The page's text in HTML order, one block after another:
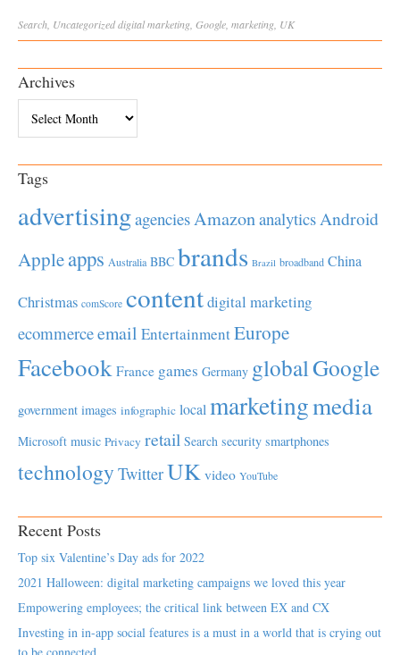
Search Uncategorizeddigital marketing Google marketing UK
Archives
Tags
advertisingagenciesAmazonanalyticsAndroid
Appleapps Australia BBC brands Brazil broadband China
Christmas comScore contentdigital marketing
ecommerceemail EntertainmentEurope
Facebook France games Germany globalGoogle
government images infographic local marketingmedia
Microsoft music Privacy retail Search security smartphones
technology TwitterUK video YouTube
Recent Posts
Top six Valentine’s Day ads for 2022
2021 Halloween: digital marketing campaigns we loved this year
Empowering employees; the critical link between EX and CX
Investing in in-app social features is a must in a world that is crying out